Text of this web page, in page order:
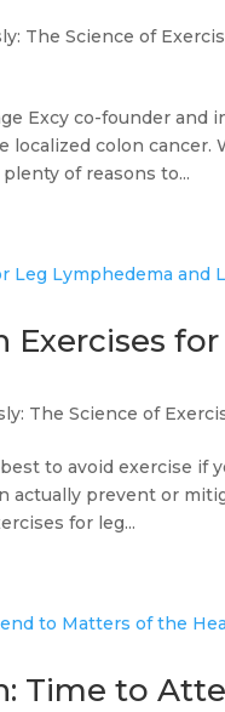
The Science of
Excy co-founder
localized colon
of reasons to...
Exercises
The Science of
to avoid exercise if
actually prevent or
for leg...
Time to